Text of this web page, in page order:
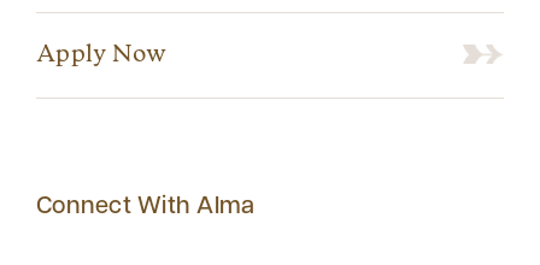
Apply Now
Connect With Alma